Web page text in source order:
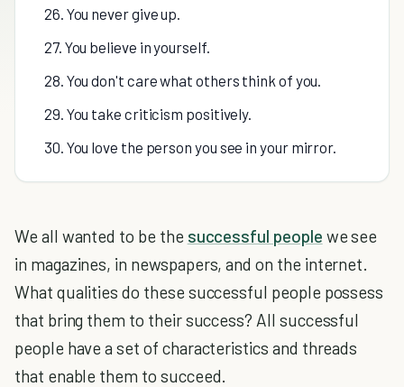
26. You never give up.
27. You believe in yourself.
28. You don't care what others think of you.
29. You take criticism positively.
30. You love the person you see in your mirror.
We all wanted to be the successful people we see
in magazines, in newspapers, and on the internet.
What qualities do these successful people possess
that bring them to their success? All successful
people have a set of characteristics and threads
that enable them to succeed.